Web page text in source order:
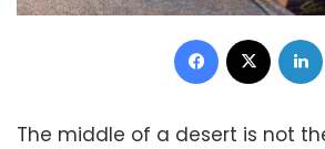
Facebook
The middle of a desert is not